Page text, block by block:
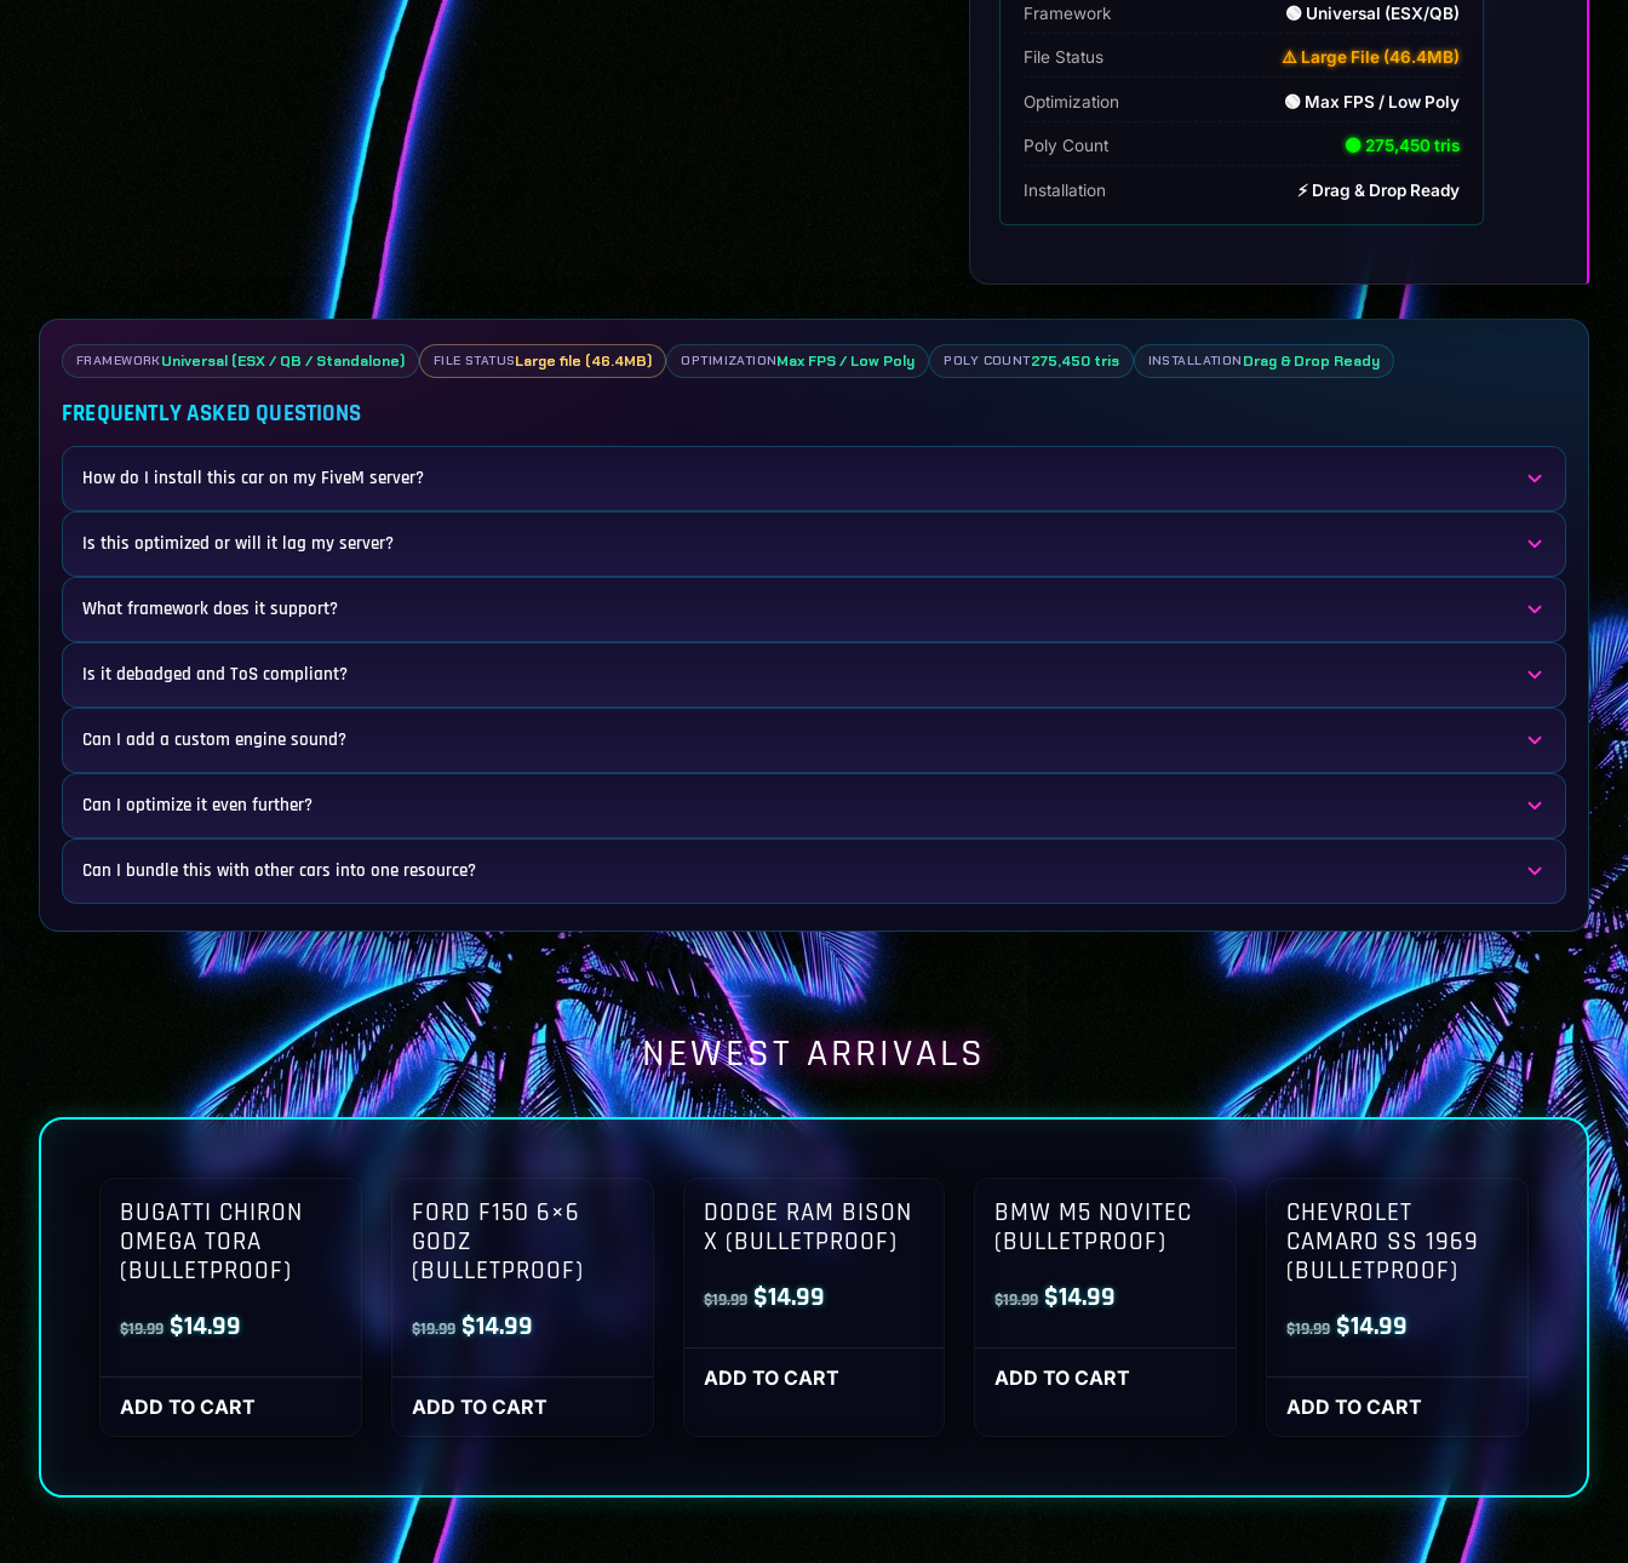
Framework 🟢 Universal (ESX/QB)
File Status ⚠️ Large File (46.4MB)
Optimization 🟢 Max FPS / Low Poly
Poly Count 🟢 275,450 tris
Installation ⚡ Drag & Drop Ready
FRAMEWORKUniversal (ESX / QB / Standalone) FILE STATUSLarge file (46.4MB) OPTIMIZATIONMax FPS / Low Poly POLY COUNT275,450 tris INSTALLATION Drag & Drop Ready
FREQUENTLY ASKED QUESTIONS
How do I install this car on my FiveM server?
Is this optimized or will it lag my server?
What framework does it support?
Is it debadged and ToS compliant?
Can I add a custom engine sound?
Can I optimize it even further?
Can I bundle this with other cars into one resource?
NEWEST ARRIVALS
BUGATTI CHIRON
OMEGA TORA
(BULLETPROOF)
$19.99 Original
price
was:
$14.99Current
price
is:
ADD TO CART
FORD F150 6×6
GODZ
(BULLETPROOF)
$19.99 Original
price
was:
$14.99Current
price
is:
ADD TO CART
DODGE RAM BISON
X (BULLETPROOF)
$19.99 Original
price
was:
$14.99Current
price
is:
ADD TO CART
BMW M5 NOVITEC
(BULLETPROOF)
$19.99 Original
price
was:
$14.99Current
price
is:
ADD TO CART
CHEVROLET
CAMARO SS 1969
(BULLETPROOF)
$19.99 Original
price
was:
$14.99Current
price
is:
ADD TO CART